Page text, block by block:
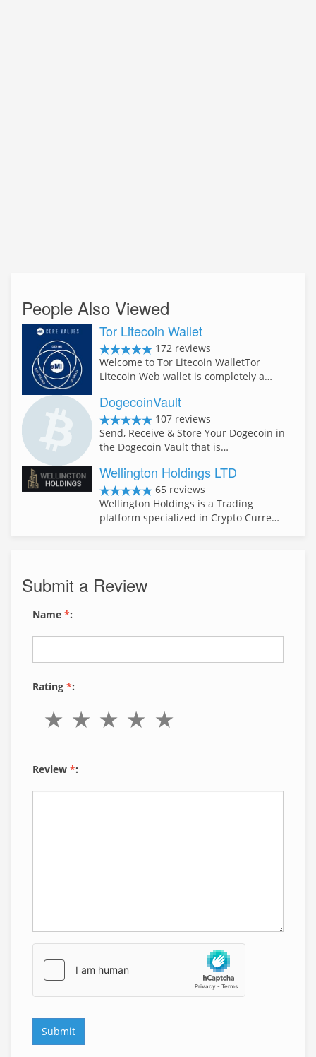
People Also Viewed
Tor Litecoin Wallet
172 reviews
Welcome to Tor Litecoin WalletTor
Litecoin Web wallet is completely a…
DogecoinVault
107 reviews
Send, Receive & Store Your Dogecoin in
the Dogecoin Vault that is…
Wellington Holdings LTD
65 reviews
Wellington Holdings is a Trading
platform specialized in Crypto Curre…
Submit a Review
Name *:
Rating *:
Review *: